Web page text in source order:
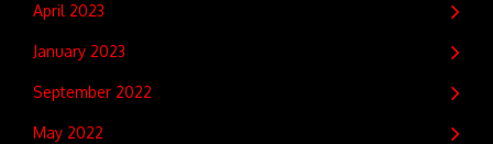
April 2023
January 2023
September 2022
May 2022